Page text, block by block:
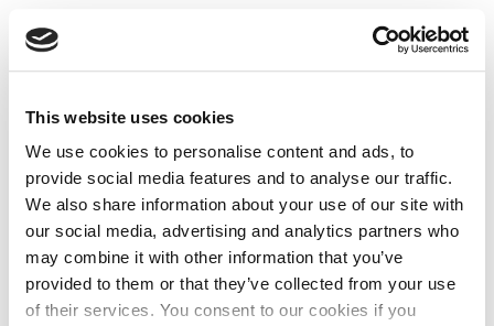
This website uses cookies
We use cookies to personalise content and ads, to
provide social media features and to analyse our traffic.
We also share information about your use of our site with
our social media, advertising and analytics partners who
may combine it with other information that you’ve
provided to them or that they’ve collected from your use
of their services. You consent to our cookies if you